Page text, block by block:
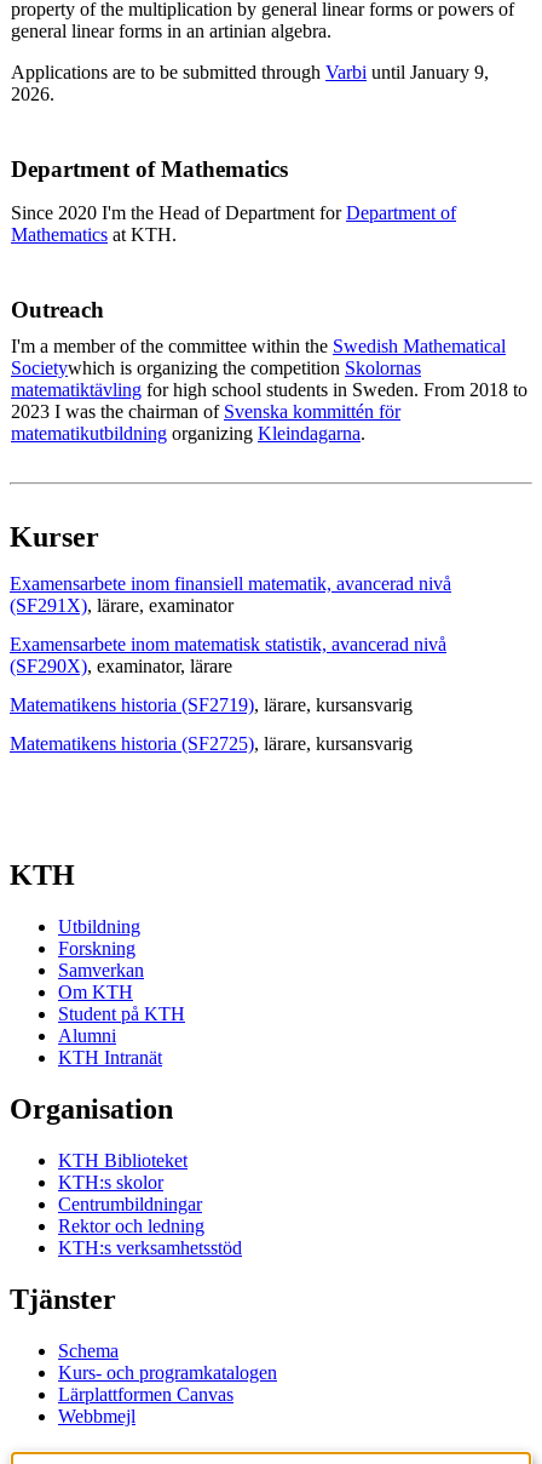
property of the multiplication by general linear forms or powers of
general linear forms in an artinian algebra.
Applications are to be submitted through Varbi until January 9,
2026.
Department of Mathematics
Since 2020 I'm the Head of Department forDepartment of
Mathematics at KTH.
Outreach
I'm a member of the committee within the Swedish Mathematical
Societywhich is organizing the competition Skolornas
matematiktävling for high school students in Sweden. From 2018 to
2023 I was the chairman of Svenska kommittén för
matematikutbildning organizing Kleindagarna.
Kurser
Examensarbete inom finansiell matematik, avancerad nivå
(SF291X), lärare, examinator
Examensarbete inom matematisk statistik, avancerad nivå
(SF290X), examinator, lärare
Matematikens historia (SF2719), lärare, kursansvarig
Matematikens historia (SF2725), lärare, kursansvarig
KTH
Utbildning
Forskning
Samverkan
Om KTH
Student på KTH
Alumni
KTH Intranät
Organisation
KTH Biblioteket
KTH:s skolor
Centrumbildningar
Rektor och ledning
KTH:s verksamhetsstöd
Tjänster
Schema
Kurs- och programkatalogen
Lärplattformen Canvas
Webbmejl